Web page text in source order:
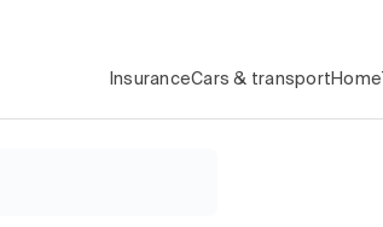
InsuranceCars & transport Home